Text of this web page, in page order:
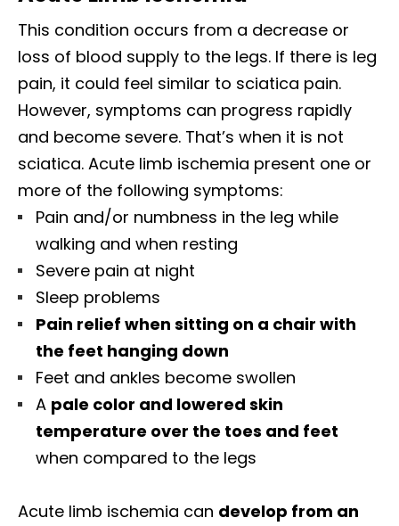
This condition occurs from a decrease or
loss of blood supply to the legs. If there is leg
pain, it could feel similar to sciatica pain.
However, symptoms can progress rapidly
and become severe. That’s when it is not
sciatica. Acute limb ischemia present one or
more of the following symptoms:
Pain and/or numbness in the leg while
walking and when resting
Severe pain at night
Sleep problems
Pain relief when sitting on a chair with
the feet hanging down
Feet and ankles become swollen
A pale color and lowered skin
temperature over the toes and feet
when compared to the legs
Acute limb ischemia can develop from an